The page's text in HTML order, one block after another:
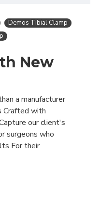
Demos Tibial Clamp
New
a manufacturer
Crafted with
our client's
surgeons who
For their